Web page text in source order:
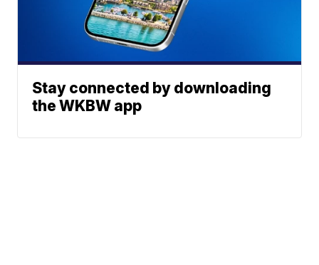
Stay connected by downloading
the WKBW app